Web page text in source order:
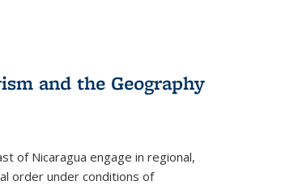
and the Geography
of Nicaragua engage in regional,
order under conditions of